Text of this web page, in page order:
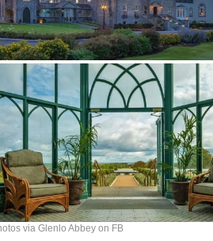
via Glenlo Abbey on FB